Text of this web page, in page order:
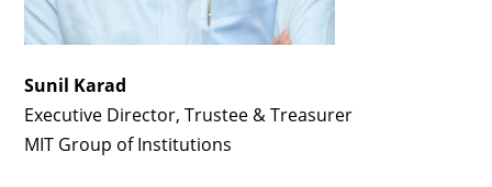
Sunil Karad
Executive Director, Trustee & Treasurer
MIT Group of Institutions